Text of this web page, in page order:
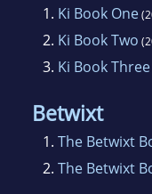
1. Ki Book One
2. Ki Book Two
3. Ki Book Three
Betwixt
1. The Betwixt
2. The Betwixt